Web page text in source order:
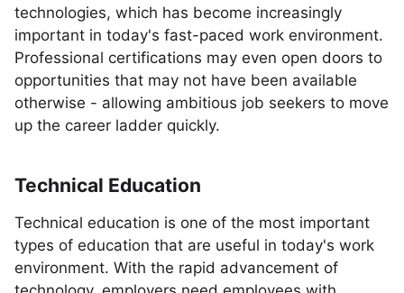
technologies, which has become increasingly
important in today's fast-paced work environment.
Professional certifications may even open doors to
opportunities that may not have been available
otherwise - allowing ambitious job seekers to move
up the career ladder quickly.
Technical Education
Technical education is one of the most important
types of education that are useful in today's work
environment. With the rapid advancement of